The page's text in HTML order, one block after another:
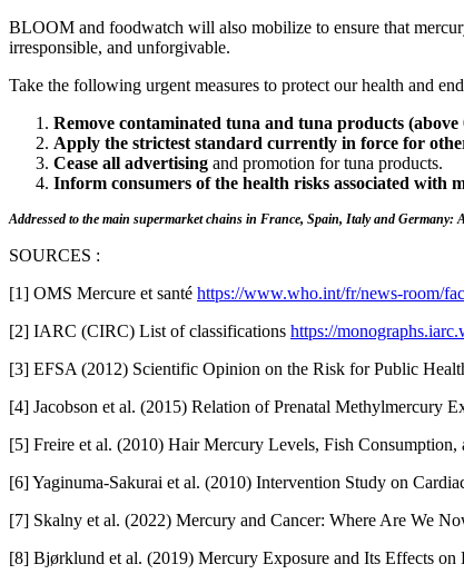
BLOOM and foodwatch will also mobilize to ensure that
irresponsible, and unforgivable.
Take the following urgent measures to protect our health and
Remove contaminated tuna and tuna products
Apply the strictest standard currently in force for
Cease all advertising and promotion for tuna products.
Inform consumers of the health risks associated with
Addressed to the main supermarket chains in France, Spain, Italy and
SOURCES :
[1] OMS Mercure et santé https://www.who.int/fr/news-room/
[2] IARC (CIRC) List of classifications https://
[3] EFSA (2012) Scientific Opinion on the Risk for Public
[4] Jacobson et al. (2015) Relation of Prenatal Methylmercury
[5] Freire et al. (2010) Hair Mercury Levels, Fish
[6] Yaginuma-Sakurai et al. (2010) Intervention Study on
[7] Skalny et al. (2022) Mercury and Cancer: Where Are We
[8] Bjørklund et al. (2019) Mercury Exposure and Its Effects on